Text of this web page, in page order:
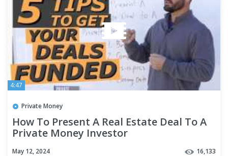
4:47
Private Money
How To Present A Real Estate Deal To A
Private Money Investor
May 12, 2024 16,133